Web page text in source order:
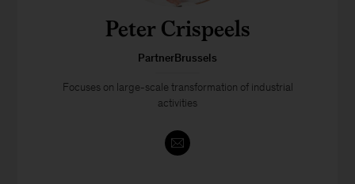
Peter Crispeels
PartnerBrussels
Focuses on large-scale transformation of industrial
activities